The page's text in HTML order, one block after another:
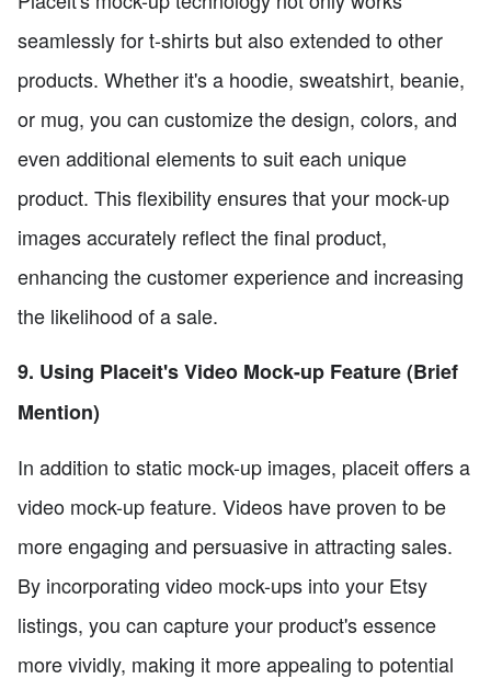
seamlessly for t-shirts but also extended to other
products. Whether it's a hoodie, sweatshirt, beanie,
or mug, you can customize the design, colors, and
even additional elements to suit each unique
product. This flexibility ensures that your mock-up
images accurately reflect the final product,
enhancing the customer experience and increasing
the likelihood of a sale.
9. Using Placeit's Video Mock-up Feature (Brief
Mention)
In addition to static mock-up images, placeit offers a
video mock-up feature. Videos have proven to be
more engaging and persuasive in attracting sales.
By incorporating video mock-ups into your Etsy
listings, you can capture your product's essence
more vividly, making it more appealing to potential